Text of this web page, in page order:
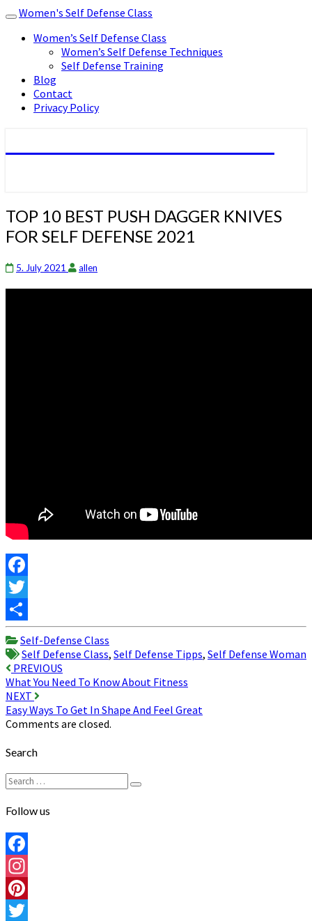
Toggle
navigation
Women's Self Defense Class
Women’s Self Defense Class
Women’s Self Defense Techniques
Self Defense Training
Blog
Contact
Privacy Policy
TOP
10
BEST
DAGGER
TOP 10 BEST PUSH DAGGER KNIVES
FOR SELF DEFENSE 2021
5. July 2021 allen
Facebook
Twitter
Share
Self-Defense Class
Self Defense Class, Self Defense Tipps, Self Defense Woman
Post
navigation
PREVIOUS
What You Need To Know About Fitness
NEXT
Easy Ways To Get In Shape And Feel Great
Comments are closed.
Search
Search
for:
Search
Follow us
Facebook
Instagram
Pinterest